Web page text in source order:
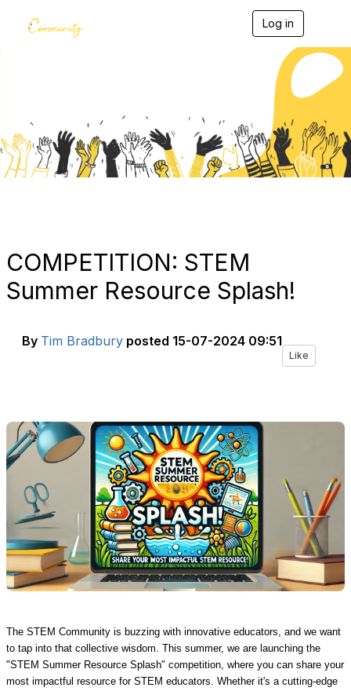
Log in
g
l
v
g
a
COMPETITION: STEM
Summer Resource Splash!
By Tim Bradbury posted 15-07-2024 09:51
Like
The STEM Community is buzzing with innovative educators, and we want
to tap into that collective wisdom. This summer, we are launching the
"STEM Summer Resource Splash" competition, where you can share your
most impactful resource for STEM educators. Whether it's a cutting-edge